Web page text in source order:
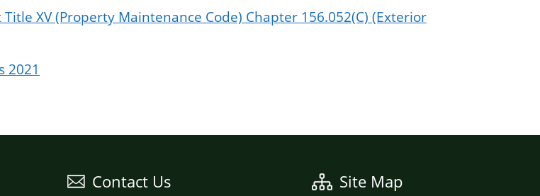
XV (Property Maintenance Code) Chapter 156.052(C) (Exterior
2021
Contact Us Site Map